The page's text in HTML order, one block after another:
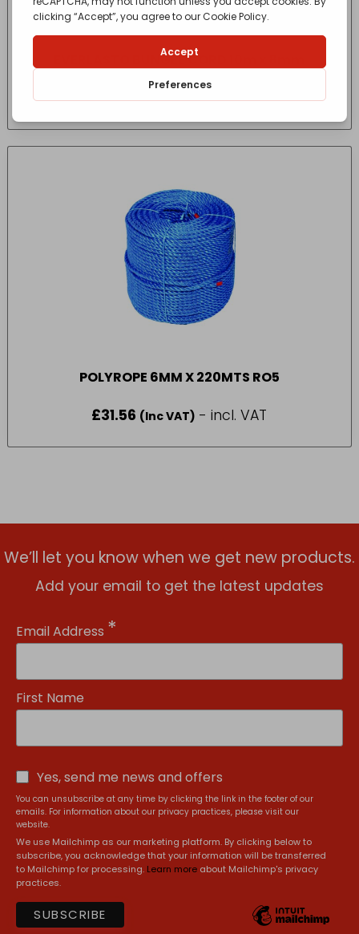
EVERLASTO BUNGEE CORD 10m x 8mm
£19.27 (Inc VAT) - incl. VAT
POLYROPE 6MM X 220MTS RO5
£31.56 (Inc VAT) - incl. VAT
We’ll let you know when we get new products.
Add your email to get the latest updates
Email Address *
First Name
Yes, send me news and offers
You can unsubscribe at any time by clicking the link in the footer of our
emails. For information about our privacy practices, please visit our
website.
We use Mailchimp as our marketing platform. By clicking below to
subscribe, you acknowledge that your information will be transferred
to Mailchimp for processing. Learn more about Mailchimp's privacy
practices.